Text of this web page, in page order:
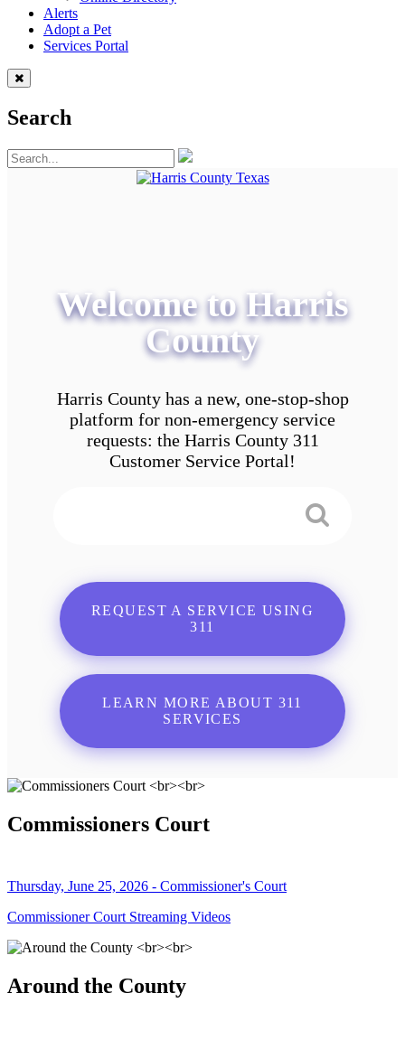
Alerts
Adopt a Pet
Services Portal
Search
Welcome to Harris
County
Harris County has a new, one-stop-shop
platform for non-emergency service
requests: the Harris County 311
Customer Service Portal!
REQUEST A SERVICE USING
311
LEARN MORE ABOUT 311
SERVICES
Commissioners Court
Thursday, June 25, 2026 - Commissioner's Court
Commissioner Court Streaming Videos
Around the County